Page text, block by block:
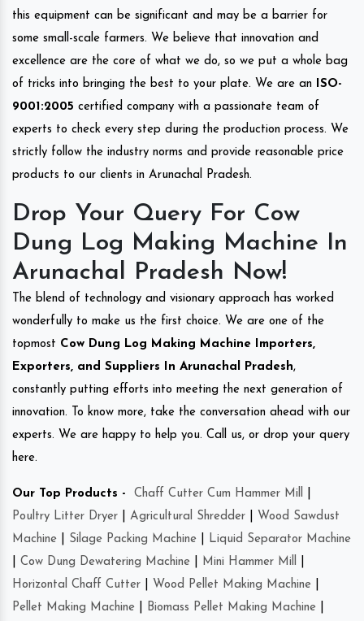
this equipment can be significant and may be a barrier for
some small-scale farmers. We believe that innovation and
excellence are the core of what we do, so we put a whole bag
of tricks into bringing the best to your plate. We are an
ISO-
9001:2005 certified company with a passionate team of
experts to check every step during the production process. We
strictly follow the industry norms and provide reasonable price
products to our clients in Arunachal Pradesh.
Drop Your Query For Cow
Dung Log Making Machine In
Arunachal Pradesh Now!
The blend of technology and visionary approach has worked
wonderfully to make us the first choice. We are one of the
topmost Cow Dung Log Making Machine Importers,
Exporters, and Suppliers In Arunachal Pradesh,
constantly putting efforts into meeting the next generation of
innovation. To know more, take the conversation ahead with our
experts. We are happy to help you. Call us, or drop your query
here.
Our Top Products - Chaff Cutter Cum Hammer Mill
Poultry Litter Dryer
Agricultural Shredder
Wood Sawdust
Machine
Silage Packing Machine
Liquid Separator Machine
Cow Dung Dewatering Machine Mini Hammer Mill
Horizontal Chaff Cutter
Wood Pellet Making Machine
Pellet Making Machine
Biomass Pellet Making Machine